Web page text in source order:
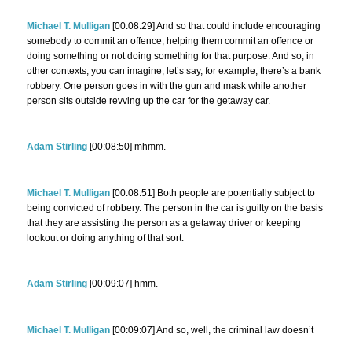
Michael T. Mulligan [00:08:29] And so that could include encouraging
somebody to commit an offence, helping them commit an offence or
doing something or not doing something for that purpose. And so, in
other contexts, you can imagine, let’s say, for example, there’s a bank
robbery. One person goes in with the gun and mask while another
person sits outside revving up the car for the getaway car.
Adam Stirling [00:08:50] mhmm.
Michael T. Mulligan [00:08:51] Both people are potentially subject to
being convicted of robbery. The person in the car is guilty on the basis
that they are assisting the person as a getaway driver or keeping
lookout or doing anything of that sort.
Adam Stirling [00:09:07] hmm.
Michael T. Mulligan [00:09:07] And so, well, the criminal law doesn’t